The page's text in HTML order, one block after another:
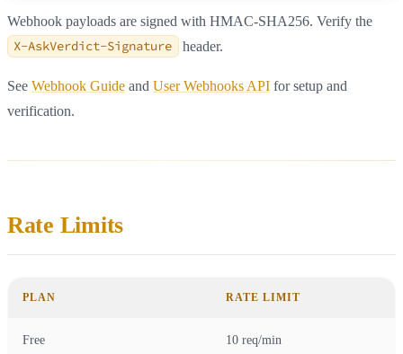
Webhook payloads are signed with HMAC-SHA256. Verify the
X-AskVerdict-Signature header.
See Webhook Guide and User Webhooks API for setup and
verification.
Rate Limits
PLAN RATE LIMIT
Free 10 req/min